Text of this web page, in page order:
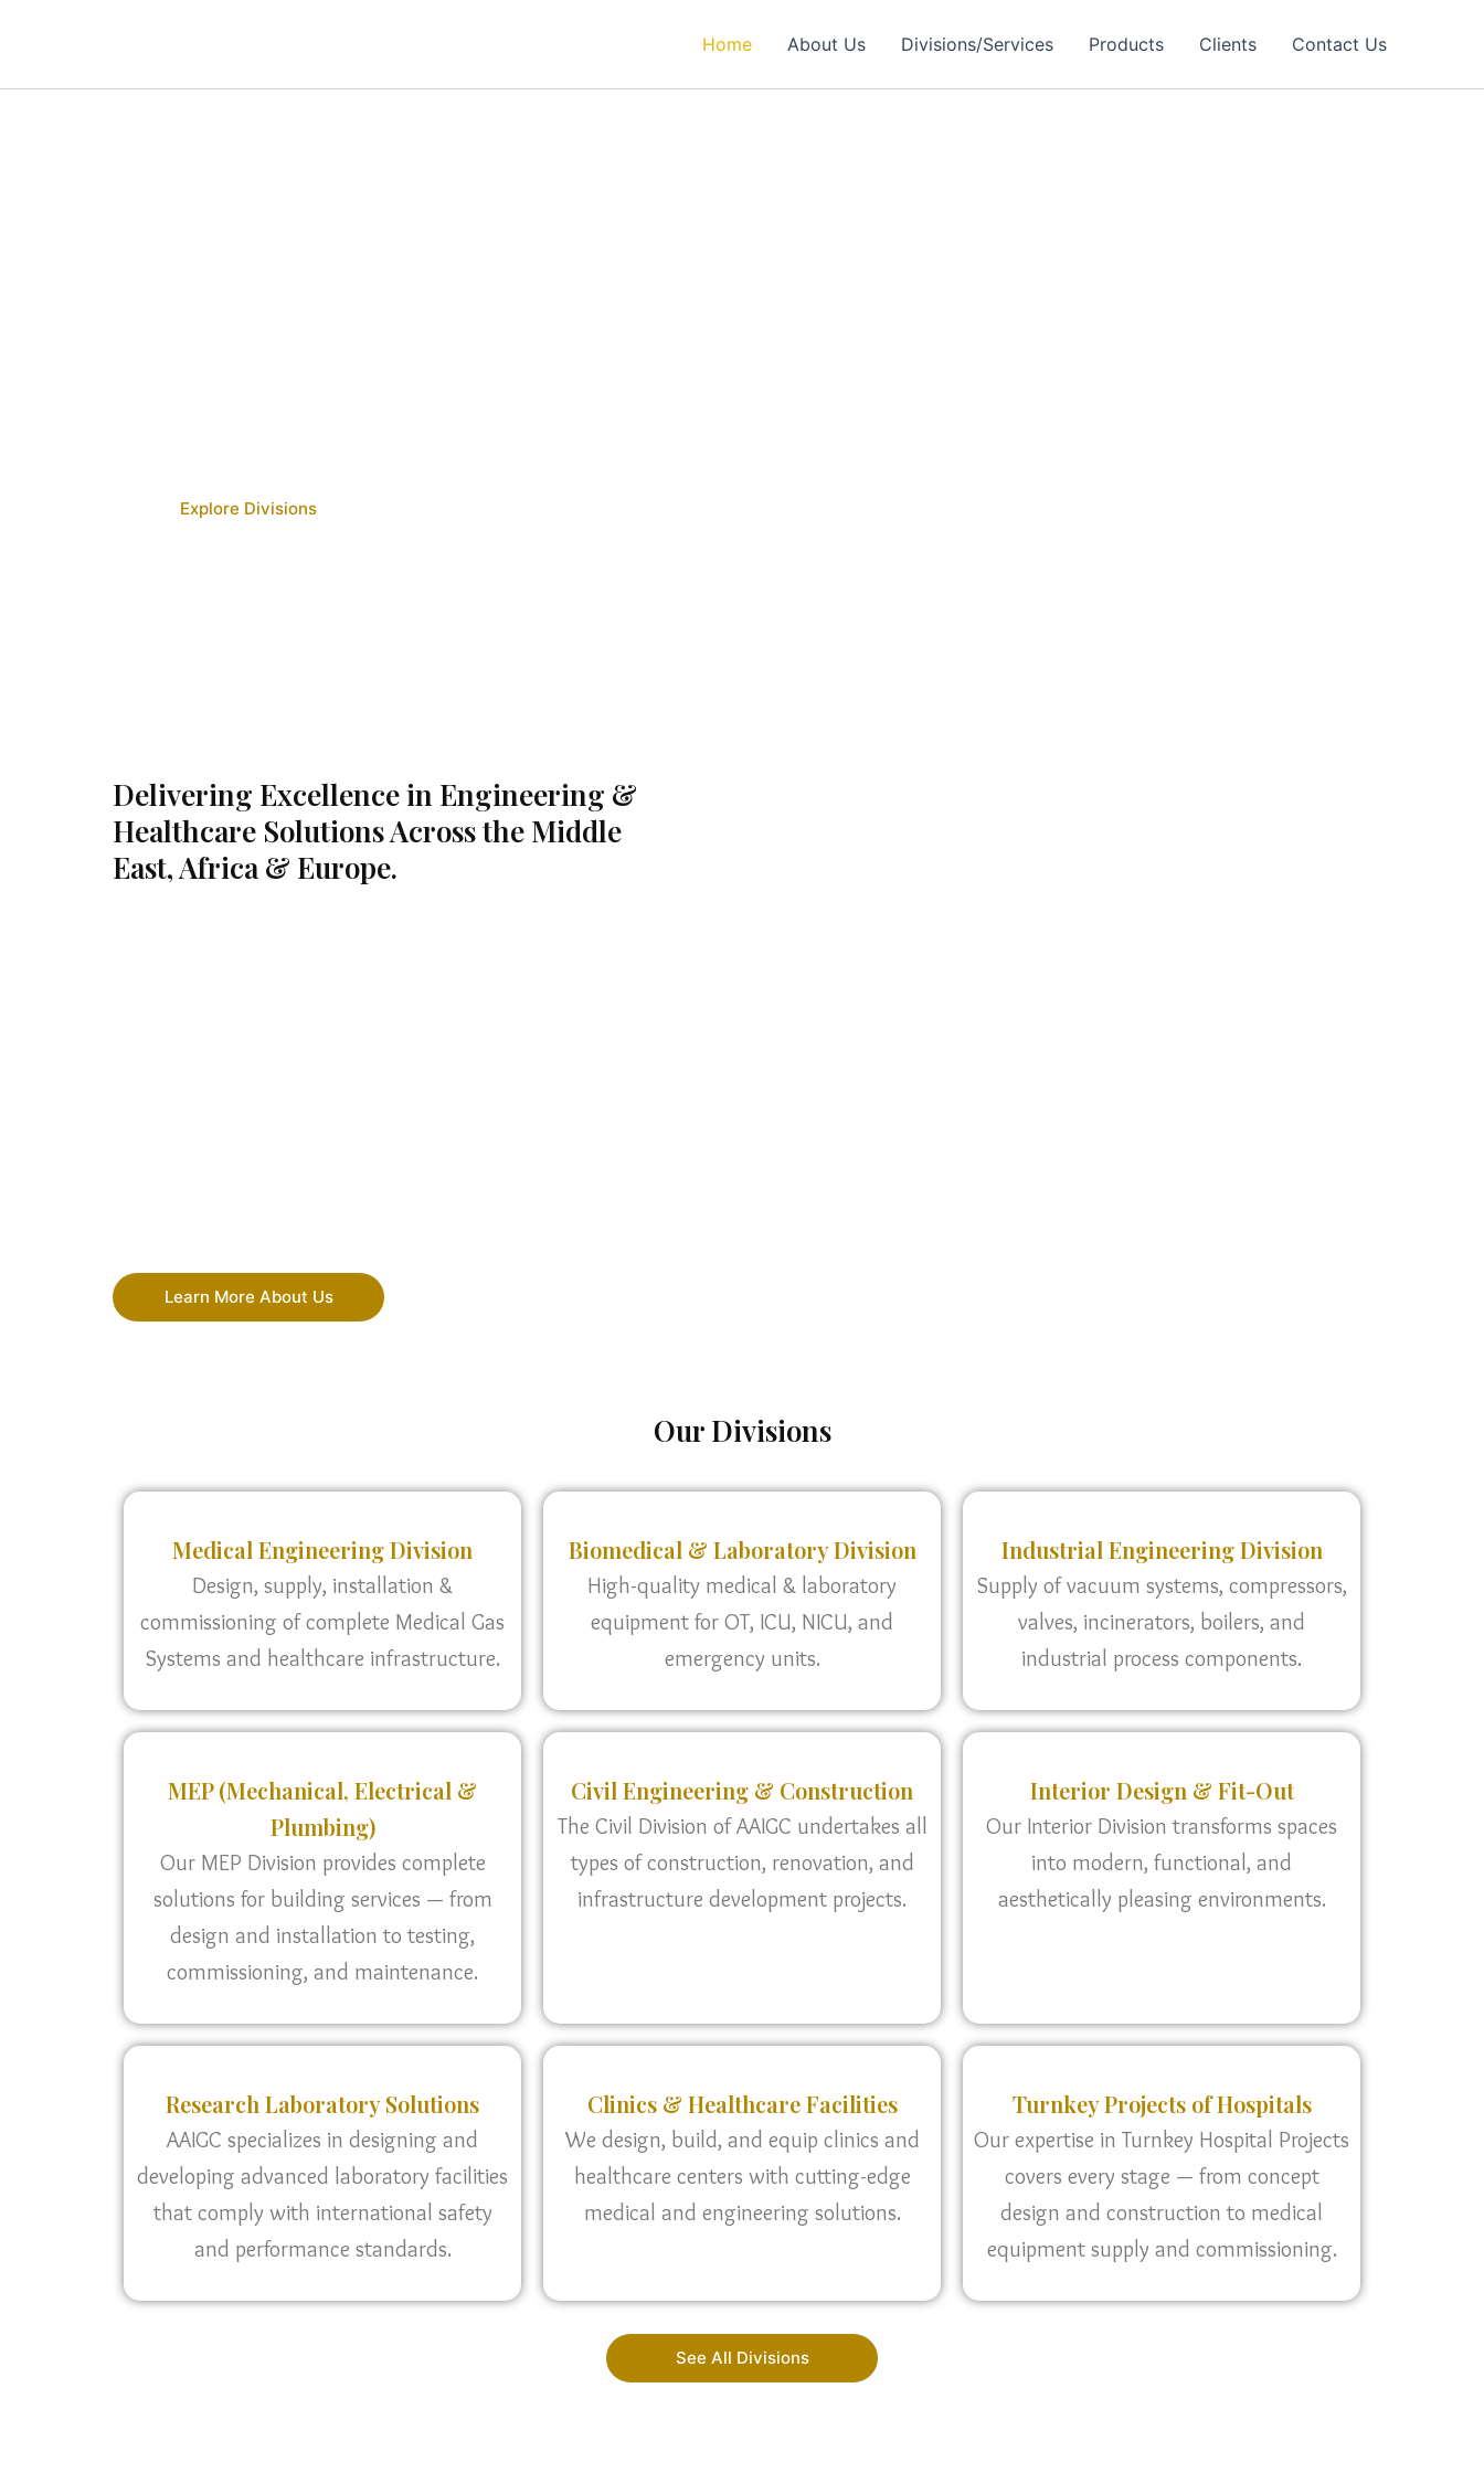
Home About Us Divisions/Services Products Clients Contact Us
Explore Divisions
Delivering Excellence in Engineering &
Healthcare Solutions Across the Middle
East, Africa & Europe.
Learn More About Us
Our Divisions
Medical Engineering Division
Design, supply, installation &
commissioning of complete Medical Gas
Systems and healthcare infrastructure.
Biomedical & Laboratory Division
High-quality medical & laboratory
equipment for OT, ICU, NICU, and
emergency units.
Industrial Engineering Division
Supply of vacuum systems, compressors,
valves, incinerators, boilers, and
industrial process components.
MEP (Mechanical, Electrical &
Plumbing)
Our MEP Division provides complete
solutions for building services — from
design and installation to testing,
commissioning, and maintenance.
Civil Engineering & Construction
The Civil Division of AAIGC undertakes all
types of construction, renovation, and
infrastructure development projects.
Interior Design & Fit-Out
Our Interior Division transforms spaces
into modern, functional, and
aesthetically pleasing environments.
Research Laboratory Solutions
AAIGC specializes in designing and
developing advanced laboratory facilities
that comply with international safety
and performance standards.
Clinics & Healthcare Facilities
We design, build, and equip clinics and
healthcare centers with cutting-edge
medical and engineering solutions.
Turnkey Projects of Hospitals
Our expertise in Turnkey Hospital Projects
covers every stage — from concept
design and construction to medical
equipment supply and commissioning.
See All Divisions